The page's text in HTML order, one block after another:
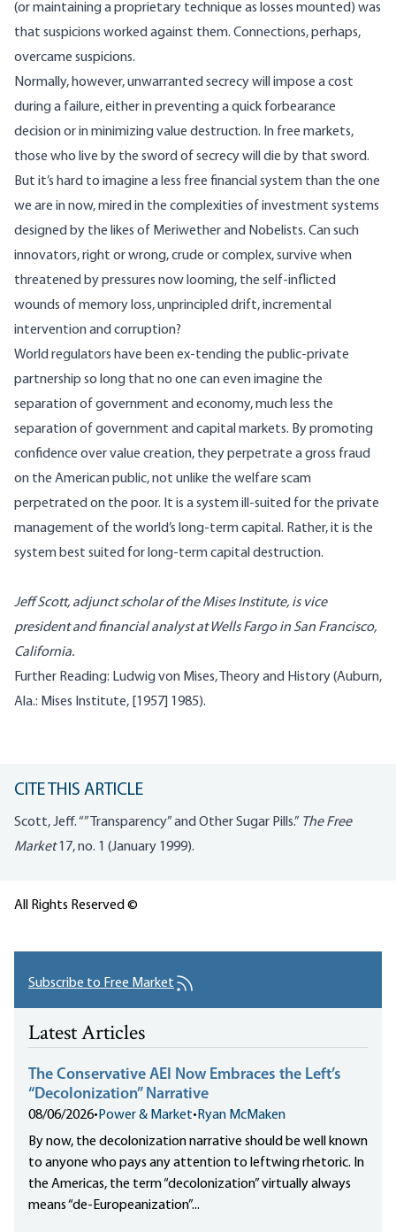
(or maintaining a proprietary technique as losses mounted) was
that suspicions worked against them. Connections, perhaps,
overcame suspicions.
Normally, however, unwarranted secrecy will impose a cost
during a failure, either in preventing a quick forbearance
decision or in minimizing value destruction. In free markets,
those who live by the sword of secrecy will die by that sword.
But it’s hard to imagine a less free financial system than the one
we are in now, mired in the complexities of investment systems
designed by the likes of Meriwether and Nobelists. Can such
innovators, right or wrong, crude or complex, survive when
threatened by pressures now looming, the self-inflicted
wounds of memory loss, unprincipled drift, incremental
intervention and corruption?
World regulators have been ex-tending the public-private
partnership so long that no one can even imagine the
separation of government and economy, much less the
separation of government and capital markets. By promoting
confidence over value creation, they perpetrate a gross fraud
on the American public, not unlike the welfare scam
perpetrated on the poor. It is a system ill-suited for the private
management of the world’s long-term capital. Rather, it is the
system best suited for long-term capital destruction.
Jeff Scott, adjunct scholar of the Mises Institute, is vice
president and financial analyst at Wells Fargo in San Francisco,
California.
Further Reading: Ludwig von Mises, Theory and History (Auburn,
Ala.: Mises Institute, [1957] 1985).
CITE THIS ARTICLE
Scott, Jeff. “”Transparency” and Other Sugar Pills.” The Free
Market17, no. 1 (January 1999).
All Rights Reserved ©
Subscribe to Free Market
Latest Articles
The Conservative AEI Now Embraces the Left’s
“Decolonization” Narrative
08/06/2026• Power & Market• Ryan McMaken
By now, the decolonization narrative should be well known
to anyone who pays any attention to leftwing rhetoric. In
the Americas, the term “decolonization” virtually always
means “de-Europeanization”...